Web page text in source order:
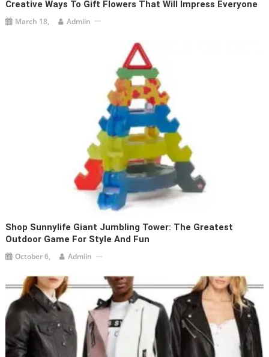
Creative Ways To Gift Flowers That Will Impress Everyone
March 18, Admiin
Shop Sunnylife Giant Jumbling Tower: The Greatest
Outdoor Game For Style And Fun
October 6, Admiin